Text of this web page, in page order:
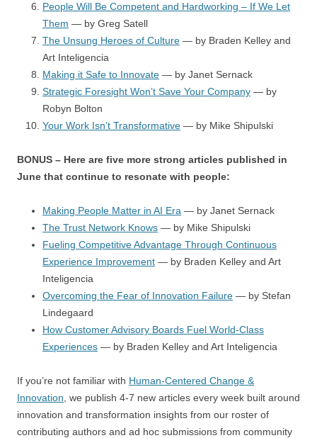
People Will Be Competent and Hardworking – If We Let
Them — by Greg Satell
The Unsung Heroes of Culture — by Braden Kelley and
Art Inteligencia
Making it Safe to Innovate — by Janet Sernack
Strategic Foresight Won’t Save Your Company — by
Robyn Bolton
Your Work Isn’t Transformative — by Mike Shipulski
BONUS – Here are five more strong articles published in
June that continue to resonate with people:
Making People Matter in AI Era — by Janet Sernack
The Trust Network Knows — by Mike Shipulski
Fueling Competitive Advantage Through Continuous
Experience Improvement — by Braden Kelley and Art
Inteligencia
Overcoming the Fear of Innovation Failure — by Stefan
Lindegaard
How Customer Advisory Boards Fuel World-Class
Experiences — by Braden Kelley and Art Inteligencia
If you’re not familiar with Human-Centered Change &
Innovation , we publish 4-7 new articles every week built around
innovation and transformation insights from our roster of
contributing authors and ad hoc submissions from community